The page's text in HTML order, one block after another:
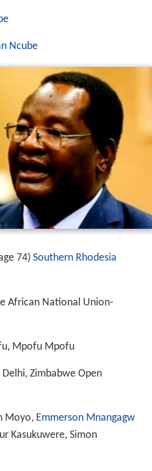
Ncube
74) Southern Rhodesia
African National Union-
Mpofu Mpofu
Zimbabwe Open
Moyo, Emmerson Mnangagw
Kasukuwere, Simon